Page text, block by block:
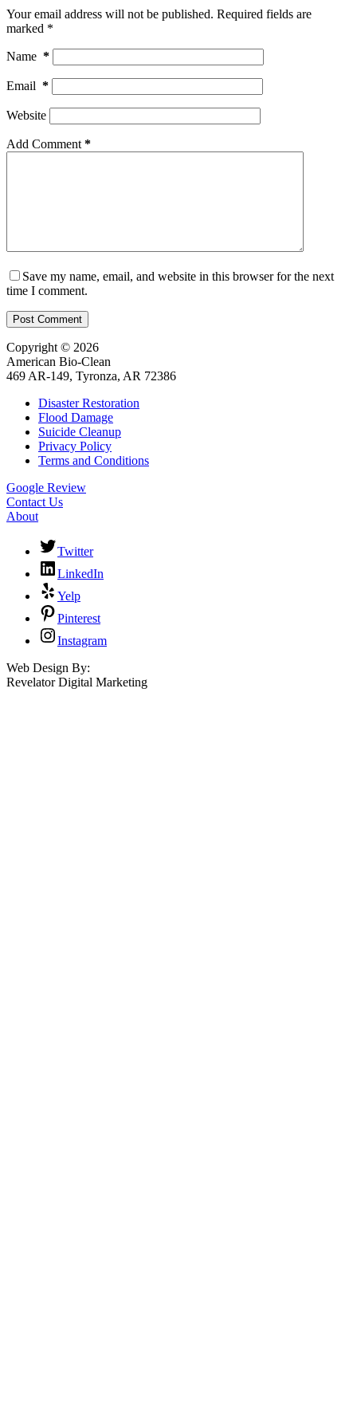
Your email address will not be published. Required fields are
marked *
Name *
Email *
Website
Add Comment*
Save my name, email, and website in this browser for the next
time I comment.
Post Comment
Copyright © 2026
American Bio-Clean
469 AR-149, Tyronza, AR 72386
Disaster Restoration
Flood Damage
Suicide Cleanup
Privacy Policy
Terms and Conditions
Google Review
Contact Us
About
Twitter
LinkedIn
Yelp
Pinterest
Instagram
Web Design By:
Revelator Digital Marketing